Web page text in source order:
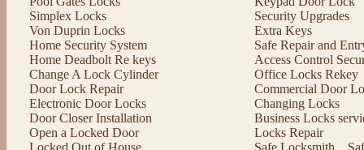
Simplex Locks
Von Duprin Locks
Home Security System
Home Deadbolt Re keys
Change A Lock Cylinder
Door Lock Repair
Electronic Door Locks
Door Closer Installation
Open a Locked Door
Locked Out of House
Security Upgrades
Extra Keys
Safe Repair and
Access Control
Office Locks Rekey
Commercial Door
Changing Locks
Business Locks
Locks Repair
Safe Locksmith _